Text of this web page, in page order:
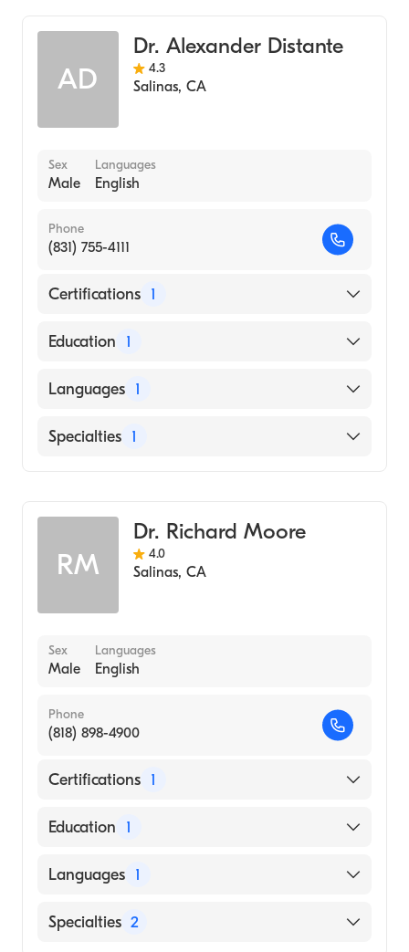
Indiana University School of Medicine
(Medical School, 2000)
Indiana University School of Medicine
AD
Dr. Alexander Distante
4.3
Salinas, CA
Sex
Male
Languages
English
Phone
(831) 755-4111
Certifications 1
American Board of Surgery
Education 1
Ponce Health Sciences University School of
Languages 1
English
Specialties 1
RM
Dr. Richard Moore
4.0
Salinas, CA
Sex
Male
Languages
English
Phone
(818) 898-4900
Certifications 1
American Board of Surgery
Education 1
University of California, Irvine School of
Languages 1
English
Specialties 2